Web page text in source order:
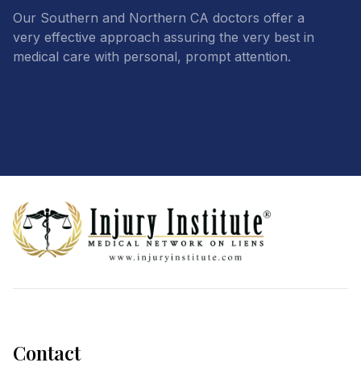
Our Southern and Northern CA doctors offer a
very effective approach assuring the very best in
medical care with personal, prompt attention.
Contact